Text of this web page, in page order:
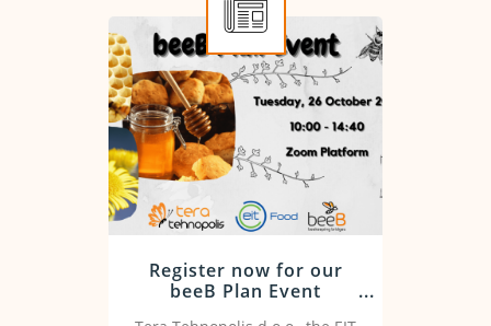
Register now for our
beeB Plan Event